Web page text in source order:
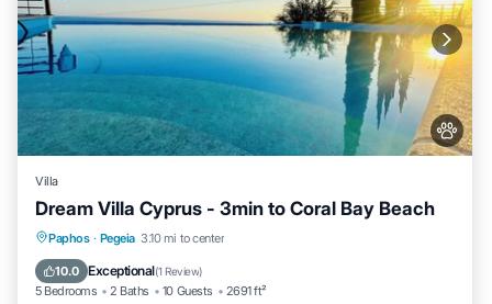
Villa
Dream Villa Cyprus - 3min to Coral Bay Beach
Paphos · Pegeia 3.10 mi to center
10.0 Exceptional(1 Review)
5 Bedrooms 2 Baths 10 Guests 2691 ft²
Private Pool Parking
Balcony/Terrace